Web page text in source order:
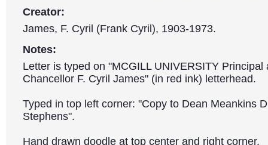
Creator:
James, F. Cyril (Frank Cyril), 1903-1973.
Notes:
Letter is typed on "MCGILL UNIVERSITY Principal
Chancellor F. Cyril James" (in red ink) letterhead.
Typed in top left corner: "Copy to Dean Meankins
Stephens".
Hand drawn doodle at top center and right corner.